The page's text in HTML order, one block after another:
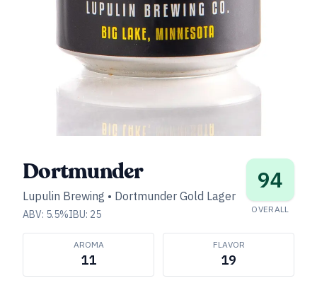
Dortmunder
Lupulin Brewing • Dortmunder Gold Lager
ABV: 5.5%IBU: 25
94
OVERALL
AROMA
11
FLAVOR
19